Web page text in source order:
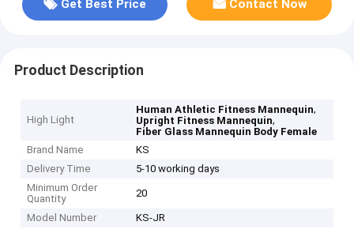
Get Best Price Contact Now
Product Description
High Light
Human Athletic Fitness Mannequin,
Upright Fitness Mannequin,
Fiber Glass Mannequin Body Female
Brand Name
KS
Delivery Time
5-10 working days
Minimum Order
Quantity
20
Model Number KS-JR